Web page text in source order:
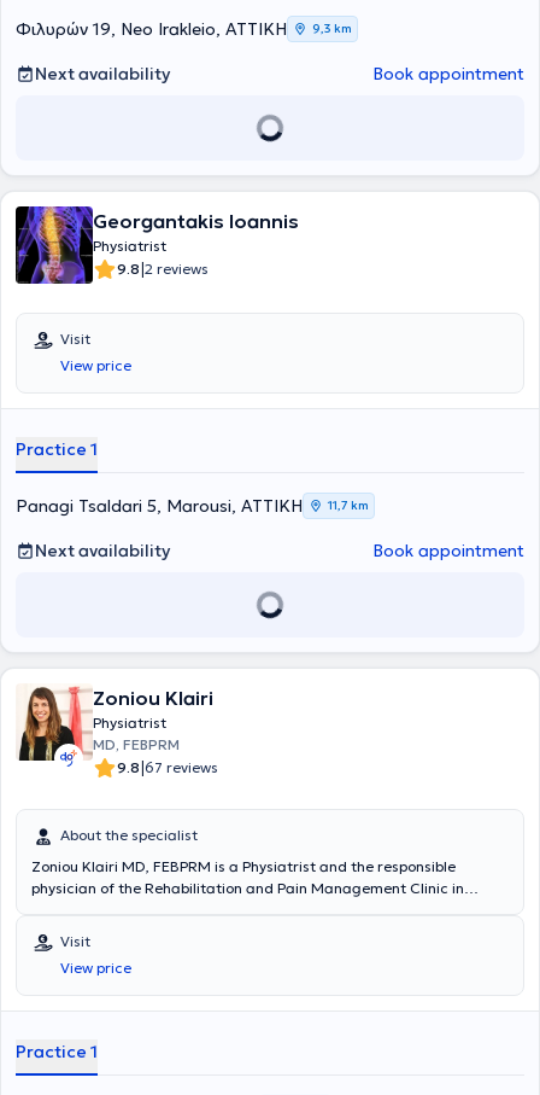
νωτιαίου μυελού και τη διαχείριση πόνου σπονδυλικής προέλευσης.
Ειδικεύτηκε ως Φυσίατρος στην Φυσική Ιατρική και Αποκατάσταση
σε μεγάλα νοσοκομεία, όπως το 424 Στρατιωτικό Νοσοκομείο
Θεσσαλονίκης και το Γενικό Νοσοκομείο Αττικής ΚΑΤ, ενώ έχει
Παρέμβαση στο Γενικό Νοσοκομείο Παίδων Αθηνών Παναγιώτη και
Analysis in Adults and Children και έχει λάβει εκπαίδευση στην
ομοιοπαθητική ιατρική από την Ελληνική Εταιρεία Ομοιοπαθητικής
Ιατρικής. Διαθέτει σημαντική κλινική και διοικητική εμπειρία,
έχοντας υπηρετήσει ως ιατρός μονάδας στην Ελληνική Δύναμη
Κύπρου και σε τάγμα εθνοφυλακής, καθώς και ως Διευθύντρια
Αποκατάστασης Παιδιών, ενώ εργάζεται ως Επιμελήτρια σε
κλινική Φυσικής Ιατρικής και Αποκατάστασης στο 401 Γενικό
Στρατιωτικό Νοσοκομείο Αθηνών, προσφέροντας εξειδικευμένες
υπηρεσίες αποκατάστασης σε ενήλικες και παιδιά.
Φιλυρών 19, Neo Irakleio, ΑΤΤΙΚΗ 9,3 km
Next availability Book appointment
Georgantakis Ioannis
Physiatrist
9.8|2 reviews
Visit
View price
Practice 1
Panagi Tsaldari 5, Marousi, ΑΤΤΙΚΗ 11,7 km
Next availability Book appointment
Zoniou Klairi
Physiatrist
MD, FEBPRM
9.8|67 reviews
About the specialist
Zoniou Klairi MD, FEBPRM is a Physiatrist and the responsible
physician of the Rehabilitation and Pain Management Clinic in
and Kapodistrian University of Athens and specialized in Physical
Medicine & Rehabilitation (PM&R) at the PM&R unit of the General
Hospital of Attica KAT, while also receiving basic training in
acupuncture at the Department of Chinese Traditional Medicine of
management such as stem cell injections, prolotherapy,
Visit
View price
Practice 1